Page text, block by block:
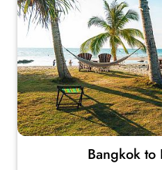
Bangkok to